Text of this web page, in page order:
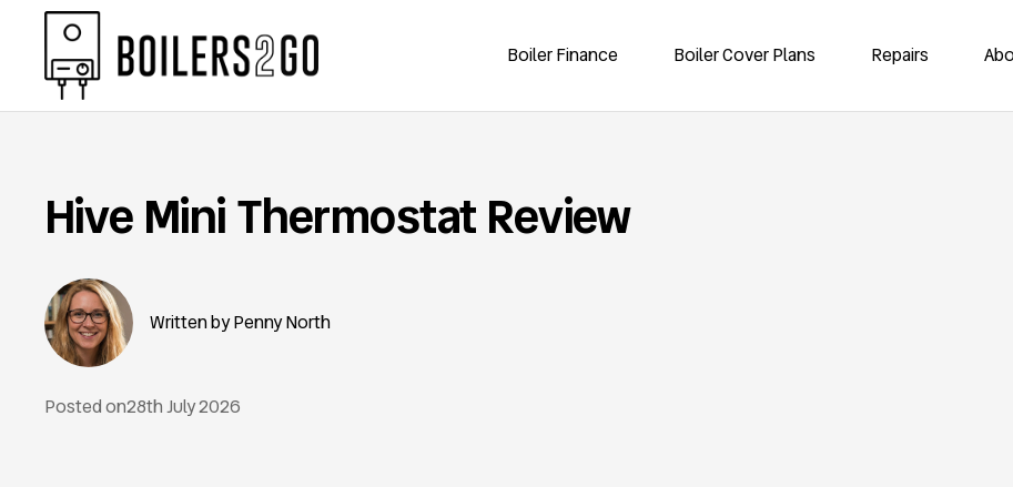
Boiler Finance Boiler Cover Plans Repairs
Hive Mini Thermostat Review
Penny North
Posted on28th July 2026